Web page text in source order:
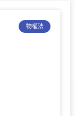
物權法